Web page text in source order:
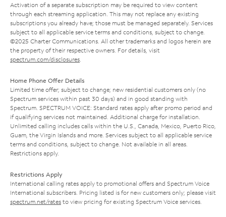
Activation of a separate subscription may be required to view content
through each streaming application. This may not replace any existing
subscriptions you already have; those must be managed separately. Services
subject to all applicable service terms and conditions, subject to change.
©2025 Charter Communications. All other trademarks and logos herein are
the property of their respective owners. For details, visit
spectrum.com/disclosures
Home Phone Offer Details
Limited time offer; subject to change; new residential customers only (no
Spectrum services within past 30 days) and in good standing with
Spectrum. SPECTRUM VOICE: Standard rates apply after promo period and
if qualifying services not maintained. Additional charge for installation.
Unlimited calling includes calls within the U.S., Canada, Mexico, Puerto Rico,
Guam, the Virgin Islands and more. Services subject to all applicable service
terms and conditions, subject to change. Not available in all areas.
Restrictions apply.
Restrictions Apply
International calling rates apply to promotional offers and Spectrum Voice
International subscribers. Pricing listed is for new customers only; please visit
spectrum.net/rates to view pricing for existing Spectrum Voice services.